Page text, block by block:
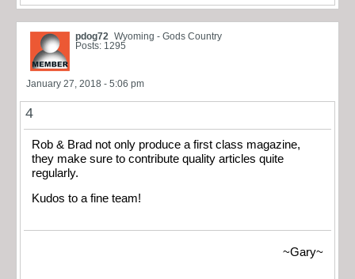
pdog72 Wyoming - Gods Country
Posts: 1295
January 27, 2018 - 5:06 pm
4
Rob & Brad not only produce a first class magazine,
they make sure to contribute quality articles quite
regularly.
Kudos to a fine team!
~Gary~